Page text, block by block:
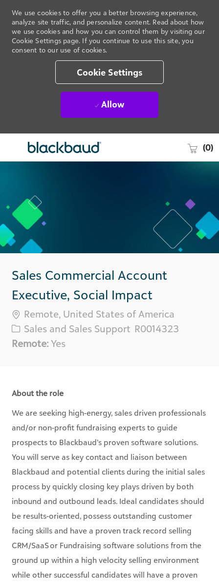
We use cookies to offer you a better browsing experience,
analyze site traffic, and personalize content. Read about how
we use cookies and how you can control them by visiting our
Cookie Settings page. If you continue to use this site, you
consent to our use of cookies.
Cookie Settings
Allow
(0)
Sales Commercial Account
Executive, Social Impact
Location
Remote, United States of America
Category
Sales and Sales Support Req
R0014323
Remote: Yes
About the role
We are seeking high-energy, sales driven professionals
and/or non-profit fundraising experts to guide
prospects to Blackbaud’s proven software solutions.
You will serve as key contact and liaison between
Blackbaud and potential clients during the initial sales
process by quickly closing key plays driven by both
inbound and outbound leads. Ideal candidates should
be results-oriented, possess outstanding customer
facing skills and have a proven track record selling
CRM/SaaS or Fundraising software solutions from the
ground up within a high velocity selling environment
while other successful candidates will have a proven